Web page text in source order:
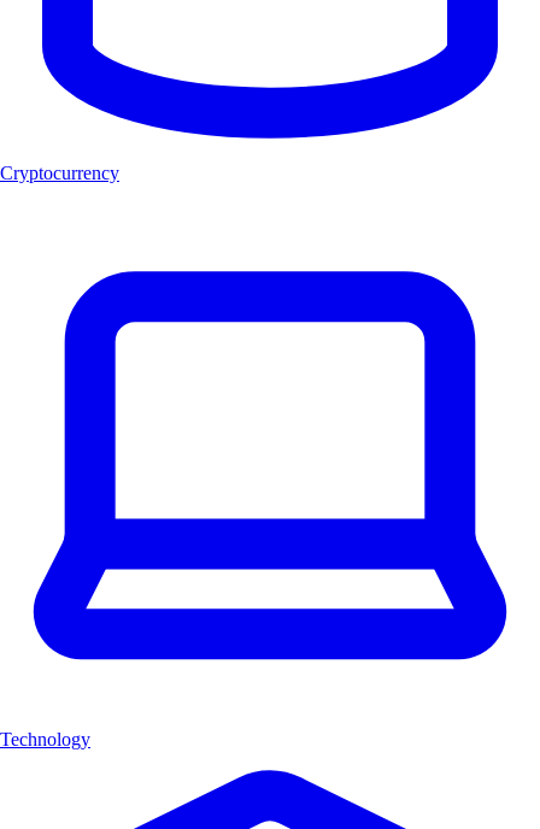
Cryptocurrency
Technology